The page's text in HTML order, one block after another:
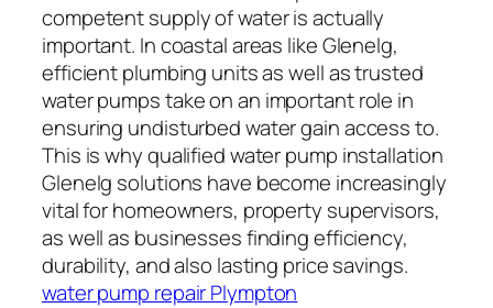
competent supply of water is actually
important. In coastal areas like Glenelg,
efficient plumbing units as well as trusted
water pumps take on an important role in
ensuring undisturbed water gain access to.
This is why qualified water pump installation
Glenelg solutions have become increasingly
vital for homeowners, property supervisors,
as well as businesses finding efficiency,
durability, and also lasting price savings.
water pump repair Plympton